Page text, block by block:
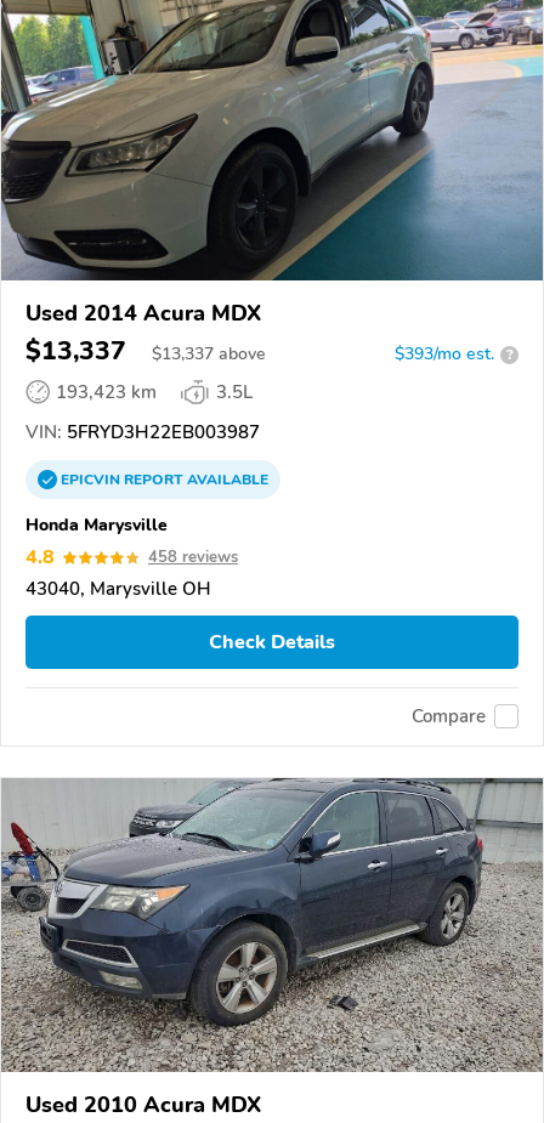
Used 2014 Acura MDX
$13,337 $13,337 above $393/mo est. ?
193,423 km
3.5L
VIN: 5FRYD3H22EB003987
EPICVINREPORTAVAILABLE
Honda Marysville
4.8 458 reviews
43040, Marysville OH
Check Details
Compare
Used 2010 Acura MDX